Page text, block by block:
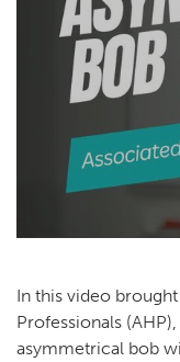
In this video
Professionals
asymmetrical bob